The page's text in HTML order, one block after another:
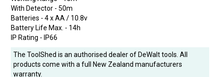
With Detector - 50m
Batteries - 4 x AA / 10.8v
Battery Life Max. - 14h
IP Rating - IP66
The ToolShed is an authorised dealer of DeWalt tools. All
products come with a full New Zealand manufacturers
warranty.